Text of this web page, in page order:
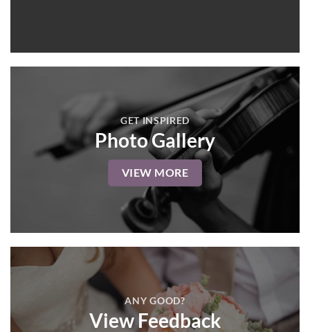
GET INSPIRED
Photo Gallery
VIEW MORE
ANY GOOD?
View Feedback